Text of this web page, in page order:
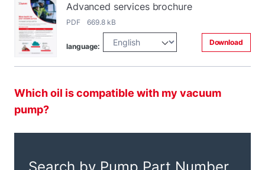
Advanced services brochure
PDF 669.8 kB
language: Download
Which oil is compatible with my vacuum
pump?